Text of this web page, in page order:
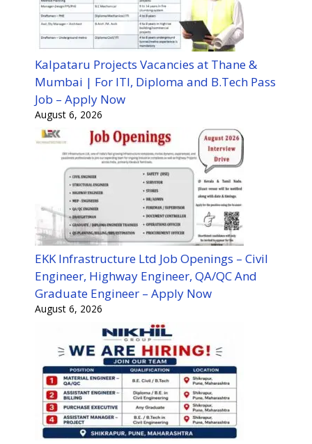
Kalpataru Projects Vacancies at Thane &
Mumbai | For ITI, Diploma and B.Tech Pass
Job – Apply Now
August 6, 2026
EKK Infrastructure Ltd Job Openings – Civil
Engineer, Highway Engineer, QA/QC And
Graduate Engineer – Apply Now
August 6, 2026